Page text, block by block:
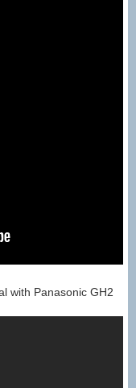
with Panasonic GH2